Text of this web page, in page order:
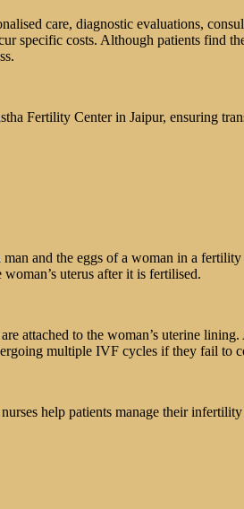
care, diagnostic evaluations,
specific costs. Although patients find
Fertility Center in Jaipur, ensuring
and the eggs of a woman in a
uterus after it is fertilised.
attached to the woman’s uterine
multiple IVF cycles if they fail to
help patients manage their